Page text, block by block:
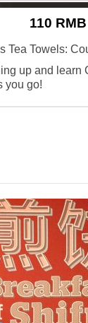
110 RMB
Tea Towels:
up and learn
you go!